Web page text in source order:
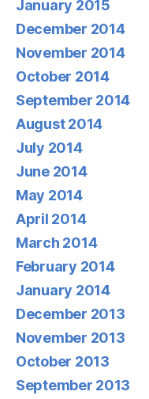
January 2015
December 2014
November 2014
October 2014
September 2014
August 2014
July 2014
June 2014
May 2014
April 2014
March 2014
February 2014
January 2014
December 2013
November 2013
October 2013
September 2013